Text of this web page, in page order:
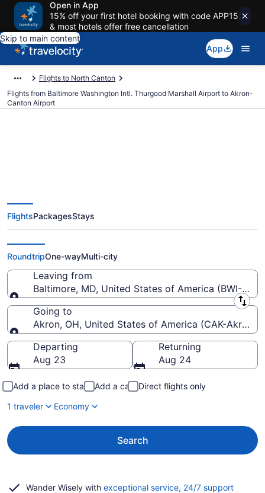
Open in App
15% off your first hotel booking with code APP15
& most hotels offer free cancellation
Skip to main content
App
Flights to North Canton
Flights from Baltimore Washington Intl. Thurgood Marshall Airport to Akron-
Canton Airport
$351 Cheap flights from
Baltimore Washington Intl.
Thurgood Marshall to Akron-
Canton (BWI to CAK)
FlightsPackagesStays
RoundtripOne-wayMulti-city
Leaving from
Baltimore, MD, United States of America (BWI-
Leaving from
Going to
Akron, OH, United States of America (CAK-Akron-
Going to
Departing
Aug 23
Returning
Aug 24
Add a place to stay Add a car
Direct flights only
1 traveler
Economy
Search
Wander Wisely with exceptional service, 24/7 supportOpens